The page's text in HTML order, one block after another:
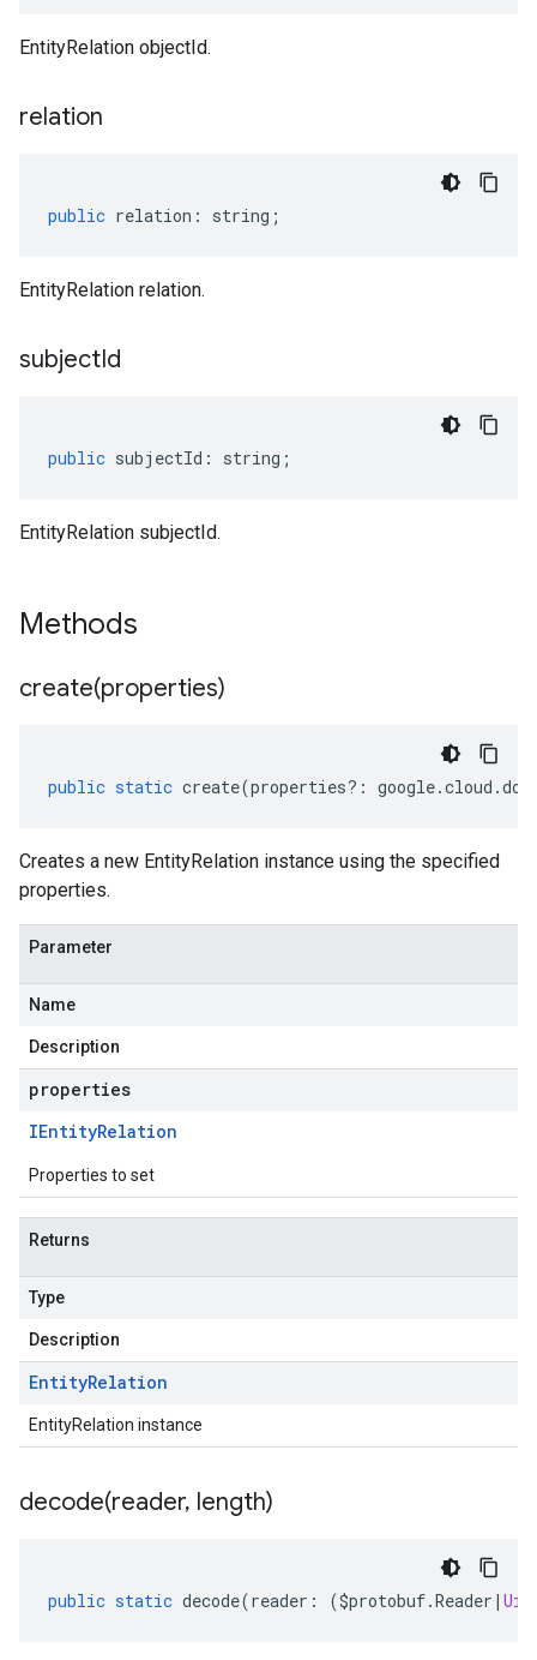
EntityRelation objectId.
relation
public relation : string ;
EntityRelation relation.
subjectId
public subjectId : string ;
EntityRelation subjectId.
Methods
create(properties)
public static create(properties?: google.cloud .
Creates a new EntityRelation instance using the specified
properties.
Parameter
Name
Description
properties
IEntityRelation
Properties to set
Returns
Type
Description
EntityRelation
EntityRelation instance
decode(reader, length)
public static decode(reader : ($protobuf.Reader |